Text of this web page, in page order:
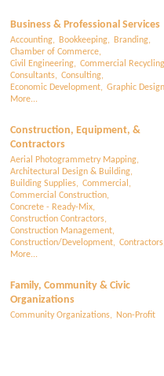
Business & Professional Services
Accounting, Bookkeeping,
Branding,
Chamber of Commerce,
Civil Engineering, Commercial
Consultants, Consulting,
Economic Development, Graphic
More...
Construction, Equipment, &
Contractors
Aerial Photogrammetry Mapping,
Architectural Design & Building,
Building Supplies, Commercial,
Commercial Construction,
Concrete - Ready-Mix,
Construction Contractors,
Construction Management,
Construction/Development, Contractors,
More...
Family, Community & Civic
Organizations
Community Organizations, Non-Profit